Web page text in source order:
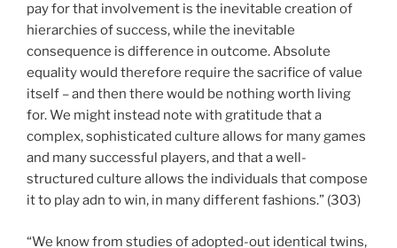
pay for that involvement is the inevitable creation of
hierarchies of success, while the inevitable
consequence is difference in outcome. Absolute
equality would therefore require the sacrifice of value
itself – and then there would be nothing worth living
for. We might instead note with gratitude that a
complex, sophisticated culture allows for many games
and many successful players, and that a well-
structured culture allows the individuals that compose
it to play adn to win, in many different fashions.” (303)
“We know from studies of adopted-out identical twins,